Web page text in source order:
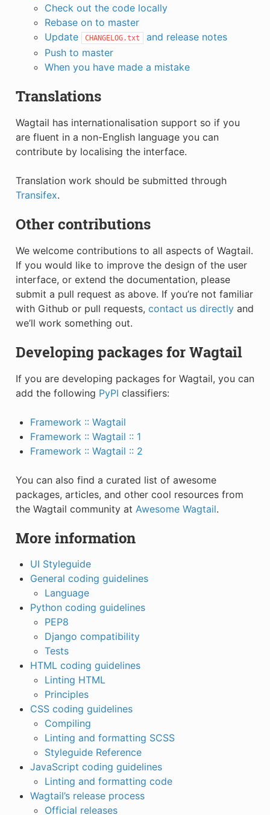
Check out the code locally
Rebase on to master
Update
CHANGELOG.txt
and release notes
Push to master
When you have made a mistake
Translations
Wagtail has internationalisation support so if you
are fluent in a non-English language you can
contribute by localising the interface.
Translation work should be submitted through
Transifex.
Other contributions
We welcome contributions to all aspects of Wagtail.
If you would like to improve the design of the user
interface, or extend the documentation, please
submit a pull request as above. If you’re not familiar
with Github or pull requests, contact us directlyand
we’ll work something out.
Developing packages for Wagtail
If you are developing packages for Wagtail, you can
add the following PyPI classifiers:
Framework :: Wagtail
Framework :: Wagtail :: 1
Framework :: Wagtail :: 2
You can also find a curated list of awesome
packages, articles, and other cool resources from
the Wagtail community at Awesome Wagtail.
More information
UI Styleguide
General coding guidelines
Language
Python coding guidelines
PEP8
Django compatibility
Tests
HTML coding guidelines
Linting HTML
Principles
CSS coding guidelines
Compiling
Linting and formatting SCSS
Styleguide Reference
JavaScript coding guidelines
Linting and formatting code
Wagtail’s release process
Official releases